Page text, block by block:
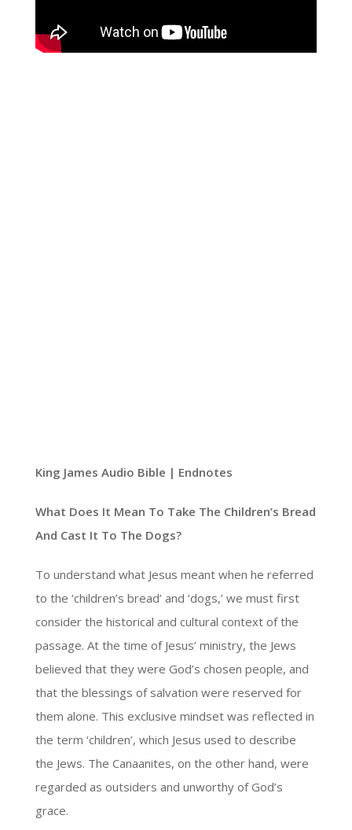
King James Audio Bible | Endnotes
What Does It Mean To Take The Children’s Bread
And Cast It To The Dogs?
To understand what Jesus meant when he referred
to the ‘children’s bread’ and ‘dogs,’ we must first
consider the historical and cultural context of the
passage. At the time of Jesus’ ministry, the Jews
believed that they were God’s chosen people, and
that the blessings of salvation were reserved for
them alone. This exclusive mindset was reflected in
the term ‘children’, which Jesus used to describe
the Jews. The Canaanites, on the other hand, were
regarded as outsiders and unworthy of God’s
grace.